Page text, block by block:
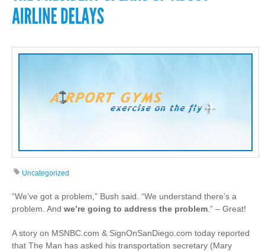
Uncategorized
“We’ve got a problem,” Bush said. “We understand there’s a
problem. And we’re going to address the problem .” – Great!
A story on MSNBC.com & SignOnSanDiego.com today reported
that The Man has asked his transportation secretary (Mary